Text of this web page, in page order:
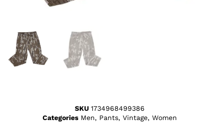
SKU 1734968499386
Categories Men, Pants, Vintage, Women